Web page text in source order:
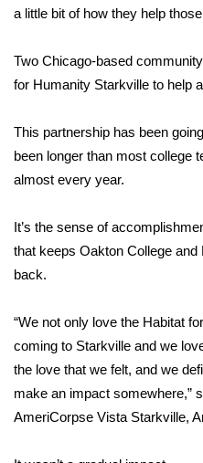
Sports
Local Sports
2025 High School
Latest Forecast
Interactive Radar &
a little bit of how they help
Two Chicago-based
for Humanity Starkville to help
This partnership has been
been longer than most college
almost every year.
It’s the sense of
that keeps Oakton College
back.
“We not only love the Habitat
coming to Starkville and we
the love that we felt, and we
make an impact somewhere,”
AmeriCorpse Vista Starkville,